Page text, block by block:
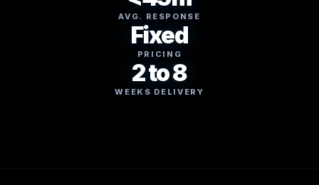
AVG. RESPONSE
Fixed
PRICING
2 to 8
WEEKS DELIVERY